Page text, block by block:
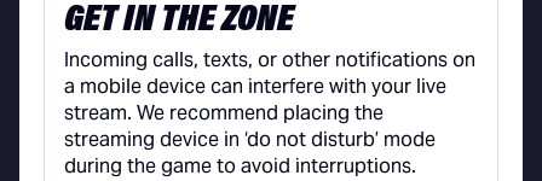
GET IN THE ZONE
Incoming calls, texts, or other notifications on
a mobile device can interfere with your live
stream. We recommend placing the
streaming device in ‘do not disturb’ mode
during the game to avoid interruptions.